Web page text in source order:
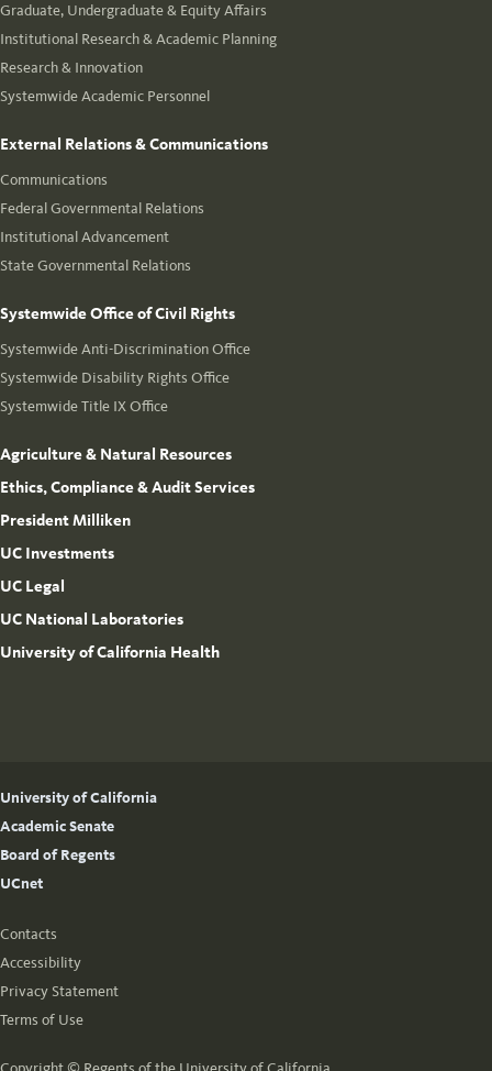
Graduate, Undergraduate & Equity Affairs
Institutional Research & Academic Planning
Research & Innovation
Systemwide Academic Personnel
External Relations & Communications
Communications
Federal Governmental Relations
Institutional Advancement
State Governmental Relations
Systemwide Office of Civil Rights
Systemwide Anti-Discrimination Office
Systemwide Disability Rights Office
Systemwide Title IX Office
Agriculture & Natural Resources
Ethics, Compliance & Audit Services
President Milliken
UC Investments
UC Legal
UC National Laboratories
University of California Health
University of California
Academic Senate
Board of Regents
UCnet
Contacts
Accessibility
Privacy Statement
Terms of Use